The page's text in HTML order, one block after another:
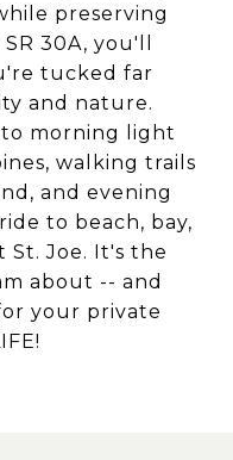
preserving
30A, you'll
tucked far
and nature.
morning light
walking trails
and evening
to beach, bay,
St. Joe. It's the
about -- and
your private